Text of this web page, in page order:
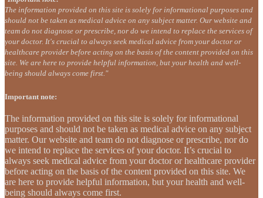
The information provided on this site is solely for informational purposes and
should not be taken as medical advice on any subject matter. Our website and
team do not diagnose or prescribe, nor do we intend to replace the services of
your doctor. It's crucial to always seek medical advice from your doctor or
healthcare provider before acting on the basis of the content provided on this
site. We are here to provide helpful information, but your health and well-
being should always come first."
Important note:
The information provided on this site is solely for informational
purposes and should not be taken as medical advice on any subject
matter. Our website and team do not diagnose or prescribe, nor do
we intend to replace the services of your doctor. It’s crucial to
always seek medical advice from your doctor or healthcare provider
before acting on the basis of the content provided on this site. We
are here to provide helpful information, but your health and well-
being should always come first.